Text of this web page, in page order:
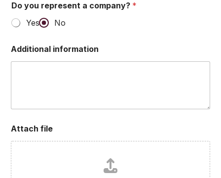
Do you represent a company? *
Yes
No
Additional information
Attach file